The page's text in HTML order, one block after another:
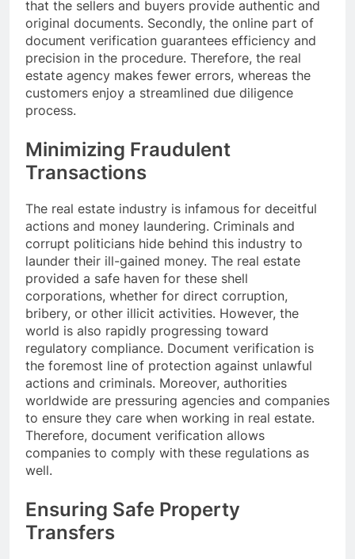
that the sellers and buyers provide authentic and
original documents. Secondly, the online part of
document verification guarantees efficiency and
precision in the procedure. Therefore, the real
estate agency makes fewer errors, whereas the
customers enjoy a streamlined due diligence
process.
Minimizing Fraudulent
Transactions
The real estate industry is infamous for deceitful
actions and money laundering. Criminals and
corrupt politicians hide behind this industry to
launder their ill-gained money. The real estate
provided a safe haven for these shell
corporations, whether for direct corruption,
bribery, or other illicit activities. However, the
world is also rapidly progressing toward
regulatory compliance. Document verification is
the foremost line of protection against unlawful
actions and criminals. Moreover, authorities
worldwide are pressuring agencies and companies
to ensure they care when working in real estate.
Therefore, document verification allows
companies to comply with these regulations as
well.
Ensuring Safe Property
Transfers